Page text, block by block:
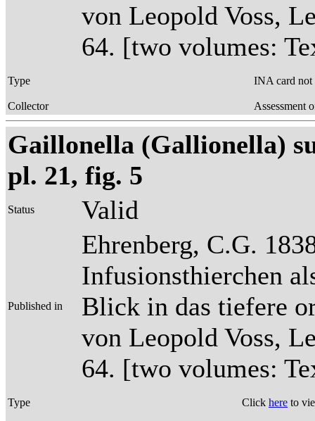
von Leopold Voss,
64. [two volumes:
Type INA card
Collector Assessment
Gaillonella (Gallionella)
pl. 21, fig. 5
Status Valid
Published in
Ehrenberg, C.G.
Infusionsthierchen
Blick in das tiefere
von Leopold Voss,
64. [two volumes:
Type Click here to